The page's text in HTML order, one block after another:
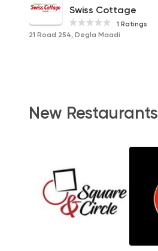
Swiss Cottage
1 Ratings
21 Road 254, Degla Maadi
New Restaurants